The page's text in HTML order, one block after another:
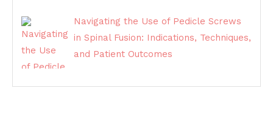
Navigating the Use of Pedicle Screws
in Spinal Fusion: Indications, Techniques,
and Patient Outcomes